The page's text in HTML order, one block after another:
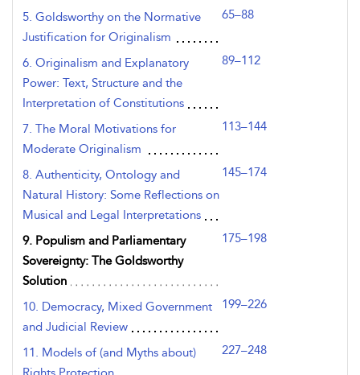
5. Goldsworthy on the Normative
Justification for Originalism
65–88
6. Originalism and Explanatory
Power: Text, Structure and the
Interpretation of Constitutions
89–112
7. The Moral Motivations for
Moderate Originalism
113–144
8. Authenticity, Ontology and
Natural History: Some Reflections on
Musical and Legal Interpretations
145–174
9. Populism and Parliamentary
Sovereignty: The Goldsworthy
Solution
175–198
10. Democracy, Mixed Government
and Judicial Review
199–226
11. Models of (and Myths about)
227–248